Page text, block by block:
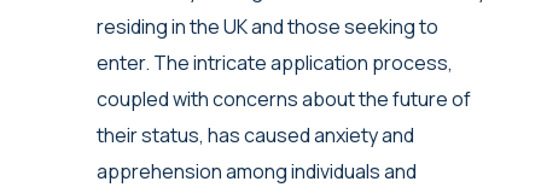
residing in the UK and those seeking to
enter. The intricate application process,
coupled with concerns about the future of
their status, has caused anxiety and
apprehension among individuals and